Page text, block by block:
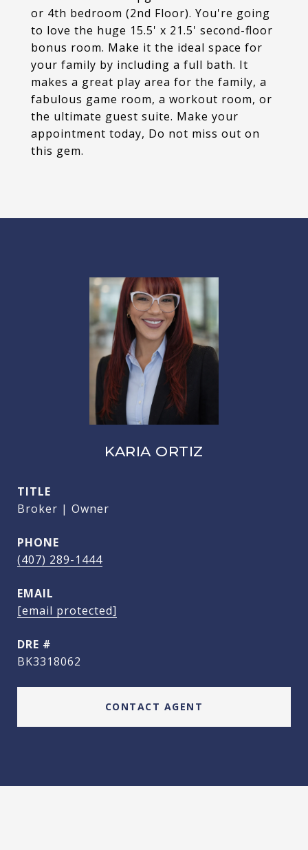
or 4th bedroom (2nd Floor). You're going
to love the huge 15.5' x 21.5' second-floor
bonus room. Make it the ideal space for
your family by including a full bath. It
makes a great play area for the family, a
fabulous game room, a workout room, or
the ultimate guest suite. Make your
appointment today, Do not miss out on
this gem.
KARIA ORTIZ
TITLE
Broker | Owner
PHONE
(407) 289-1444
EMAIL
[email protected]
DRE #
BK3318062
CONTACT AGENT